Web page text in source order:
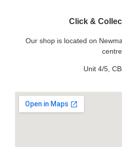
Click &
Our shop is located on
centre
Unit 4/5,